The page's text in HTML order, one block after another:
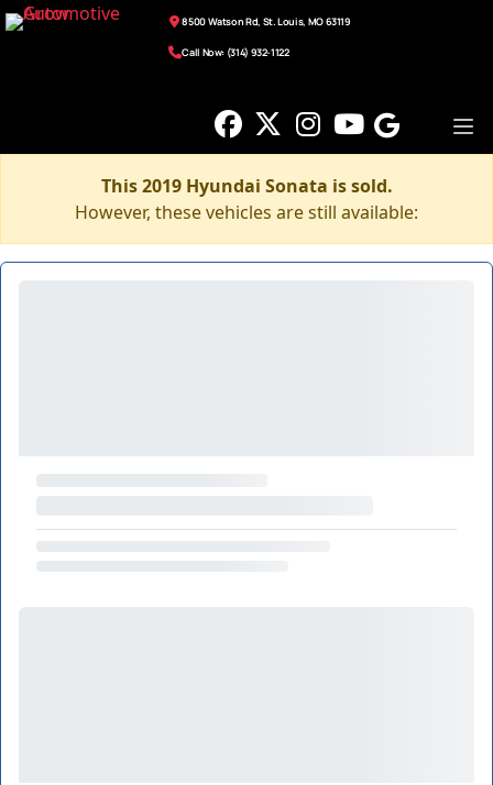
8500 Watson Rd, St. Louis, MO 63119
Call Now: (314) 932-1122
This 2019 Hyundai Sonata is sold.
However, these vehicles are still available: